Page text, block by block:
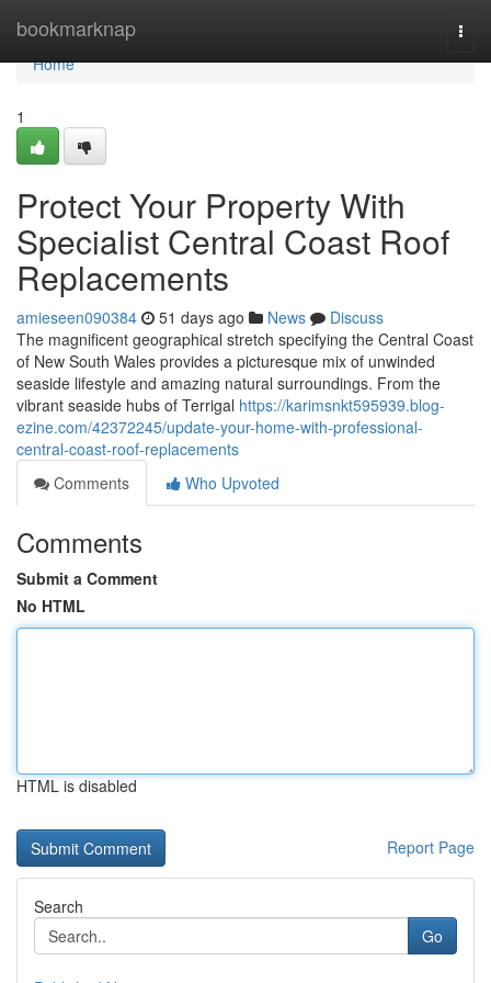
bookmarknap
Home
Home
1
Protect Your Property With
Specialist Central Coast Roof
Replacements
amieseen090384 51 days ago News
Discuss
The magnificent geographical stretch specifying the Central Coast
of New South Wales provides a picturesque mix of unwinded
seaside lifestyle and amazing natural surroundings. From the
vibrant seaside hubs of Terrigal https://karimsnkt595939.blog-
ezine.com/42372245/update-your-home-with-professional-
central-coast-roof-replacements
Comments
Who Upvoted
Comments
Submit a Comment
No HTML
HTML is disabled
Report Page
Search
Go